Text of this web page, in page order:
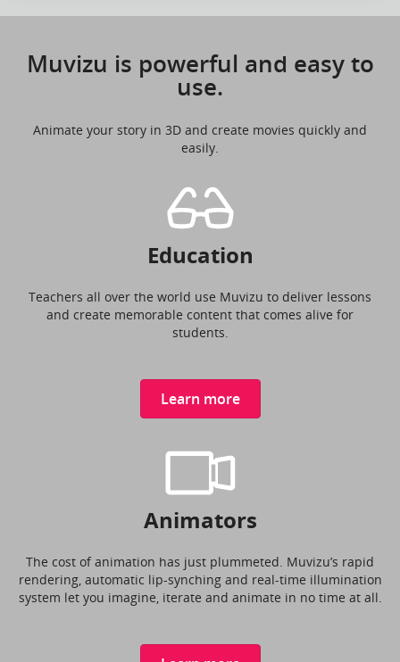
Muvizu is powerful and easy to
use.
Animate your story in 3D and create movies quickly and
easily.
Education
Teachers all over the world use Muvizu to deliver lessons
and create memorable content that comes alive for
students.
Learn more
Animators
The cost of animation has just plummeted. Muvizu’s rapid
rendering, automatic lip-synching and real-time illumination
system let you imagine, iterate and animate in no time at all.